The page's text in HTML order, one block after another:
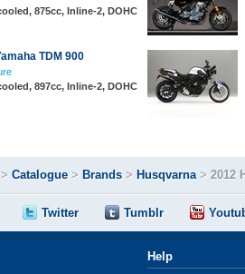
875cc, Inline-2, DOHC
TDM 900
897cc, Inline-2, DOHC
> Catalogue > Brands > Husqvarna> 2012
Twitter Tumblr
Help